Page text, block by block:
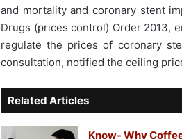
and mortality and coronary stent
Drugs (prices control) Order 2013,
regulate the prices of coronary
consultation, notified the ceiling
Related Articles
Know- Why